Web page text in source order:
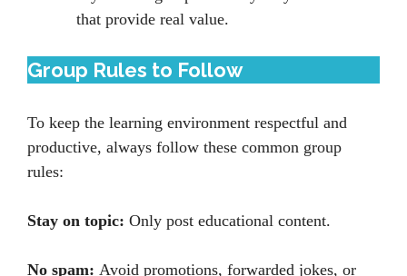
that provide real value.
Group Rules to Follow
To keep the learning environment respectful and
productive, always follow these common group
rules:
Stay on topic: Only post educational content.
No spam: Avoid promotions, forwarded jokes, or